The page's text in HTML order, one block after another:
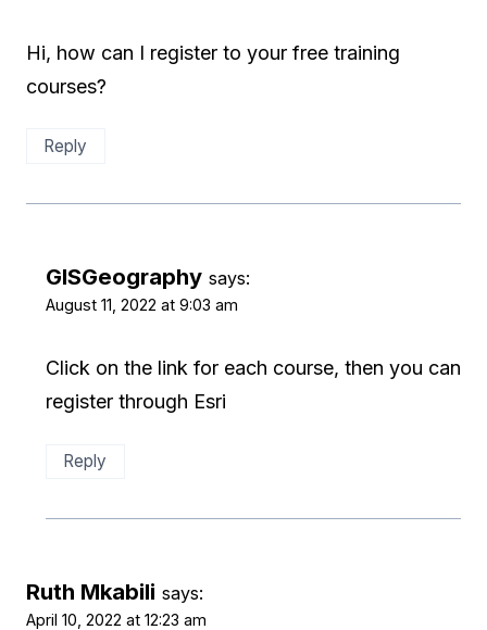
Hi, how can I register to your free training
courses?
Reply
GISGeography says:
August 11, 2022 at 9:03 am
Click on the link for each course, then you can
register through Esri
Reply
Ruth Mkabili says:
April 10, 2022 at 12:23 am